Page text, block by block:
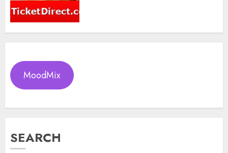
MoodMix
SEARCH